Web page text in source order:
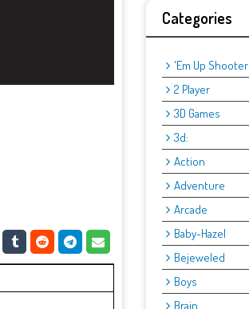
Categories
'Em Up Shooter
2 Player
3D Games
3d:
Action
Adventure
Arcade
Baby-Hazel
Bejeweled
Boys
Brain